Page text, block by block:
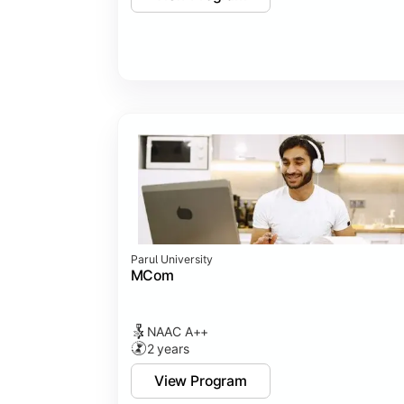
Parul University
MCom
NAAC A++
2 years
View Program